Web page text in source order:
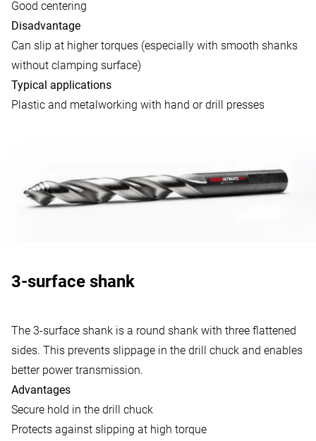
Good centering
Disadvantage
Can slip at higher torques (especially with smooth shanks
without clamping surface)
Typical applications
Plastic and metalworking with hand or drill presses
3-surface shank
The 3-surface shank is a round shank with three flattened
sides. This prevents slippage in the drill chuck and enables
better power transmission.
Advantages
Secure hold in the drill chuck
Protects against slipping at high torque